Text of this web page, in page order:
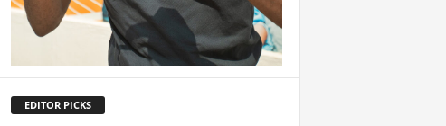
EDITOR PICKS